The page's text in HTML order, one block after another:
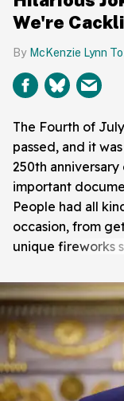
We're
McKenzie Lynn
The Fourth of
passed, and it
250th
important
People had all
occasion, from
unique fireworks